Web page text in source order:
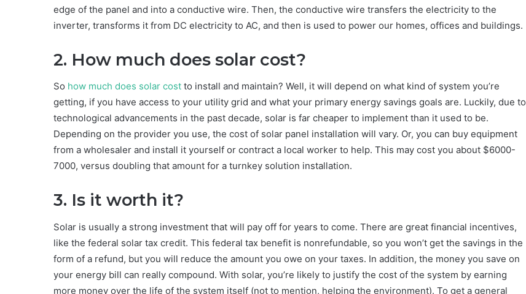
edge of the panel and into a conductive wire. Then, the conductive wire transfers the electricity to the
inverter, transforms it from DC electricity to AC, and then is used to power our homes, offices and buildings.
2. How much does solar cost?
So how much does solar cost to install and maintain? Well, it will depend on what kind of system you’re
getting, if you have access to your utility grid and what your primary energy savings goals are. Luckily, due to
technological advancements in the past decade, solar is far cheaper to implement than it used to be.
Depending on the provider you use, the cost of solar panel installation will vary. Or, you can buy equipment
from a wholesaler and install it yourself or contract a local worker to help. This may cost you about $6000-
7000, versus doubling that amount for a turnkey solution installation.
3. Is it worth it?
Solar is usually a strong investment that will pay off for years to come. There are great financial incentives,
like the federal solar tax credit. This federal tax benefit is nonrefundable, so you won’t get the savings in the
form of a refund, but you will reduce the amount you owe on your taxes. In addition, the money you save on
your energy bill can really compound. With solar, you’re likely to justify the cost of the system by earning
more money over the life of the system itself (not to mention, helping the environment). To get a general